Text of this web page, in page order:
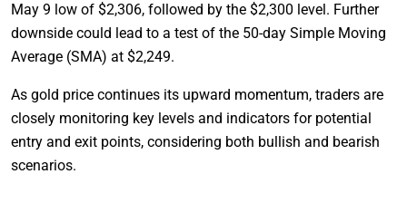
May 9 low of $2,306, followed by the $2,300 level. Further
downside could lead to a test of the 50-day Simple Moving
Average (SMA) at $2,249.
As gold price continues its upward momentum, traders are
closely monitoring key levels and indicators for potential
entry and exit points, considering both bullish and bearish
scenarios.